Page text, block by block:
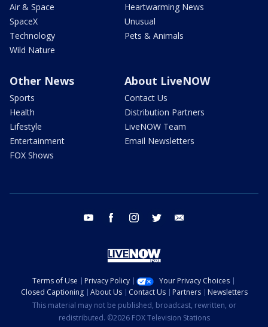
Air & Space
SpaceX
Technology
Wild Nature
Heartwarming News
Unusual
Pets & Animals
Other News
Sports
Health
Lifestyle
Entertainment
FOX Shows
About LiveNOW
Contact Us
Distribution Partners
LiveNOW Team
Email Newsletters
youtube facebook instagram twitter
Terms of Use Privacy Policy
Your Privacy Choices
Closed Captioning
About Us Contact Us Partners
Newsletters
This material may not be published, broadcast, rewritten, or
redistributed. ©2026 FOX Television Stations